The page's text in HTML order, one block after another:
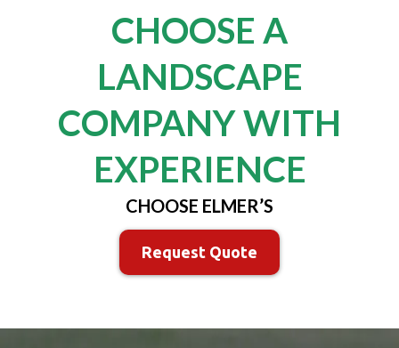
CHOOSE A
LANDSCAPE
COMPANY WITH
EXPERIENCE
CHOOSE ELMER’S
Request Quote